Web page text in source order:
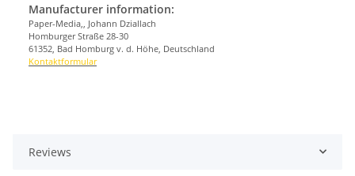
Manufacturer information:
Paper-Media,, Johann Dziallach
Homburger Straße 28-30
61352, Bad Homburg v. d. Höhe, Deutschland
Kontaktformular
Reviews